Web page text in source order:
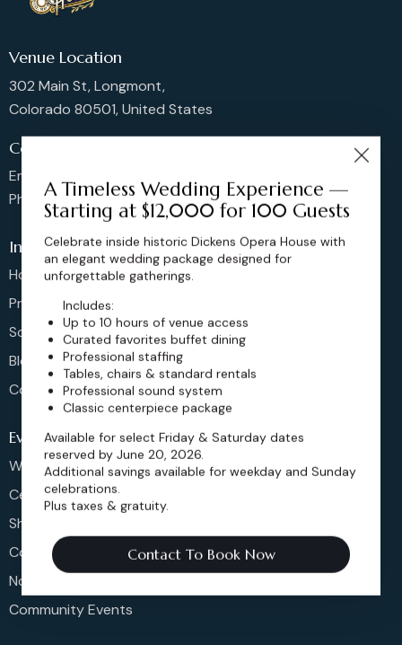
Venue Location
302 Main St, Longmont,
Colorado 80501, United States
Contact us
Email: sales@dickensoperahouse.co
Phone: 720-274-4976
Info
Home
Pricing
Schedule
Blog
Contact
Events
Weddings & More
Celebrations
Shows & Concerts
Corporate Events
Non-Profit Events
Community Events
A Timeless Wedding Experience —
Starting at $12,000 for 100 Guests
Celebrate inside historic Dickens Opera House with
an elegant wedding package designed for
unforgettable gatherings.
Includes:
Up to 10 hours of venue access
Curated favorites buffet dining
Professional staffing
Tables, chairs & standard rentals
Professional sound system
Classic centerpiece package
Available for select Friday & Saturday dates
reserved by June 20, 2026.
Additional savings available for weekday and Sunday
celebrations.
Plus taxes & gratuity.
Contact To Book Now